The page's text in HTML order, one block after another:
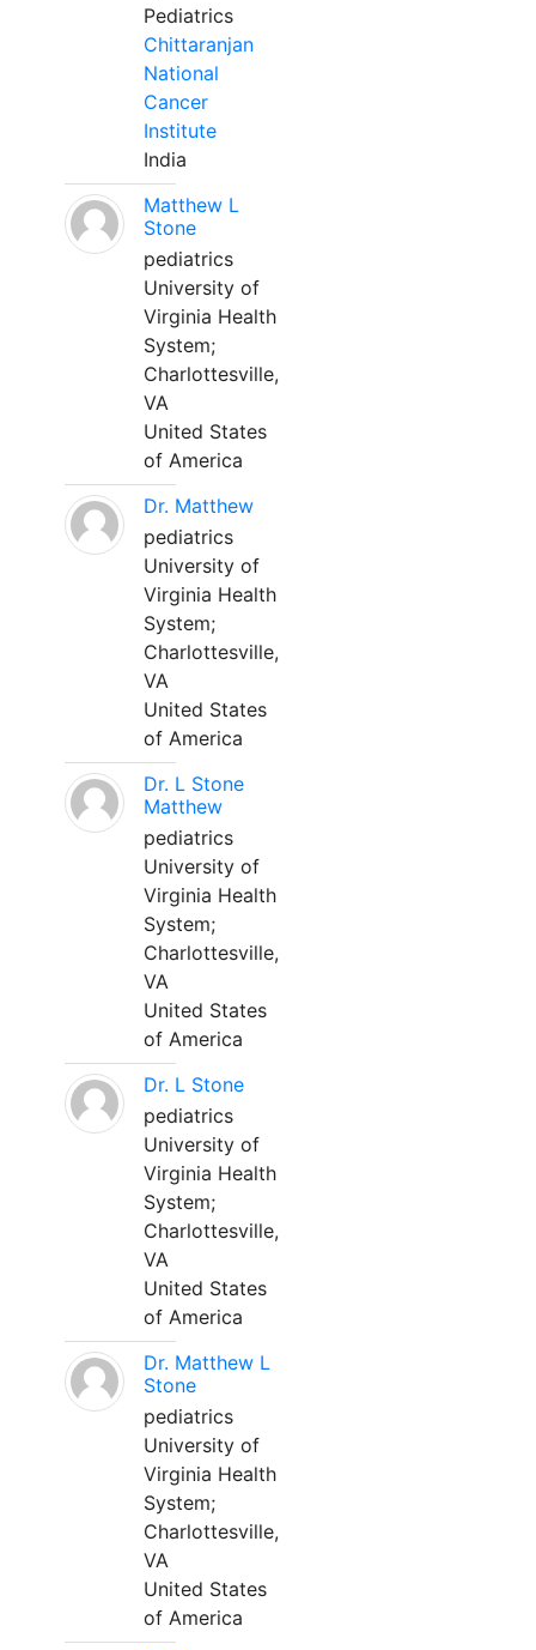
Pediatrics
Chittaranjan
National
Cancer
Institute
India
Matthew L
Stone
pediatrics
University of
Virginia Health
System;
Charlottesville,
VA
United States
of America
Dr. Matthew
pediatrics
University of
Virginia Health
System;
Charlottesville,
VA
United States
of America
Dr. L Stone
Matthew
pediatrics
University of
Virginia Health
System;
Charlottesville,
VA
United States
of America
Dr. L Stone
pediatrics
University of
Virginia Health
System;
Charlottesville,
VA
United States
of America
Dr. Matthew L
Stone
pediatrics
University of
Virginia Health
System;
Charlottesville,
VA
United States
of America